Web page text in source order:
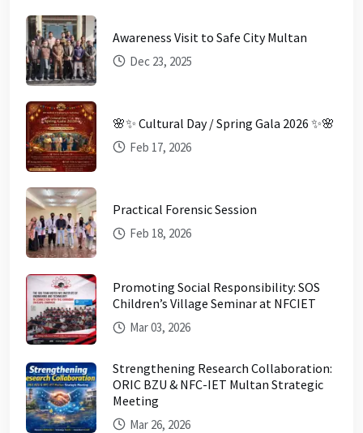
Awareness Visit to Safe City Multan
Dec 23, 2025
🌸✨ Cultural Day / Spring Gala 2026 ✨🌸
Feb 17, 2026
Practical Forensic Session
Feb 18, 2026
Promoting Social Responsibility: SOS
Children’s Village Seminar at NFCIET
Mar 03, 2026
Strengthening Research Collaboration:
ORIC BZU & NFC-IET Multan Strategic
Meeting
Mar 26, 2026